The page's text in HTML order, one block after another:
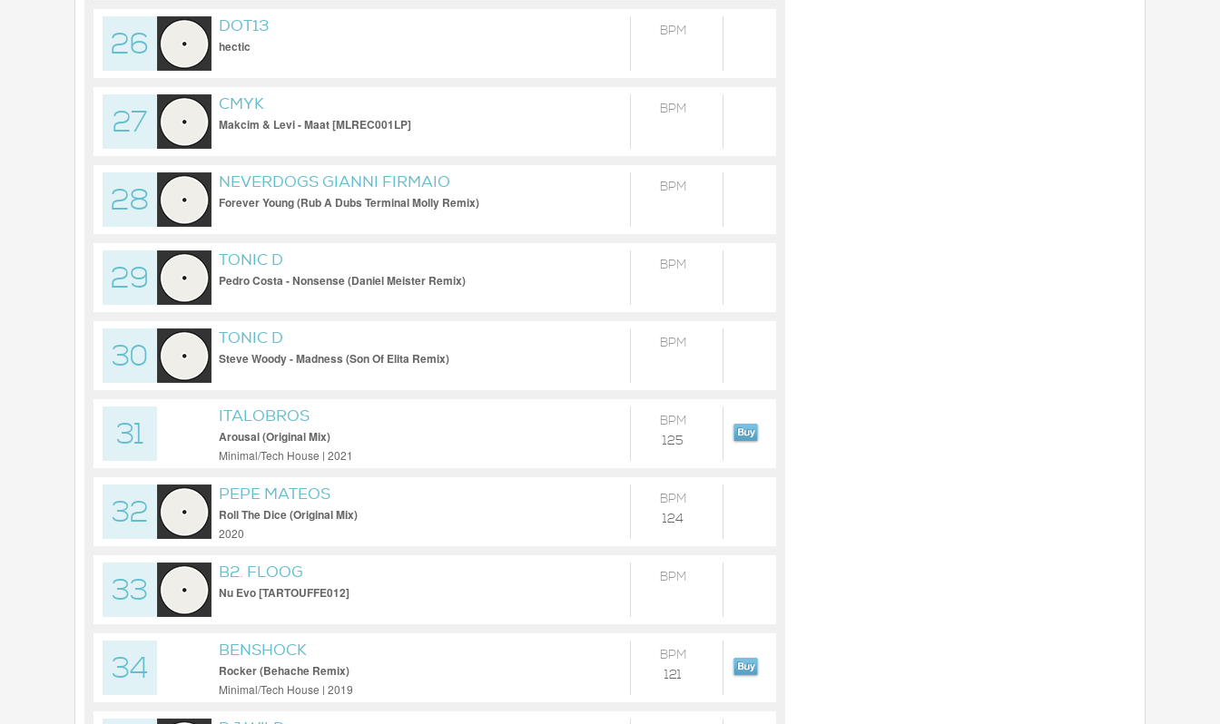
26
DOT13
hectic
BPM
27
CMYK
Makcim & Levi - Maat [MLREC001LP]
BPM
28
NEVERDOGS GIANNI FIRMAIO
Forever Young (Rub A Dubs Terminal Molly Remix)
BPM
29
TONIC D
Pedro Costa - Nonsense (Daniel Meister Remix)
BPM
30
TONIC D
Steve Woody - Madness (Son Of Elita Remix)
BPM
31
ITALOBROS
Arousal (Original Mix)
Minimal/Tech House | 2021
BPM
125
32
PEPE MATEOS
Roll The Dice (Original Mix)
2020
BPM
124
33
B2. FLOOG
Nu Evo [TARTOUFFE012]
BPM
34
BENSHOCK
Rocker (Behache Remix)
Minimal/Tech House | 2019
BPM
121